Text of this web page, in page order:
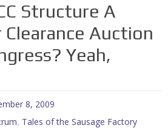
Structure A
Auction
Yeah,
8, 2009
, Tales of the Sausage Factory